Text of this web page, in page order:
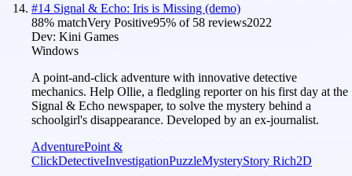
#14 Signal & Echo: Iris is Missing (demo)
88% matchVery Positive95% of 58 reviews2022
Dev: Kini Games
Windows
A point-and-click adventure with innovative detective
mechanics. Help Ollie, a fledgling reporter on his first day at the
Signal & Echo newspaper, to solve the mystery behind a
schoolgirl's disappearance. Developed by an ex-journalist.
AdventurePoint &
ClickDetectiveInvestigationPuzzleMysteryStory Rich2D